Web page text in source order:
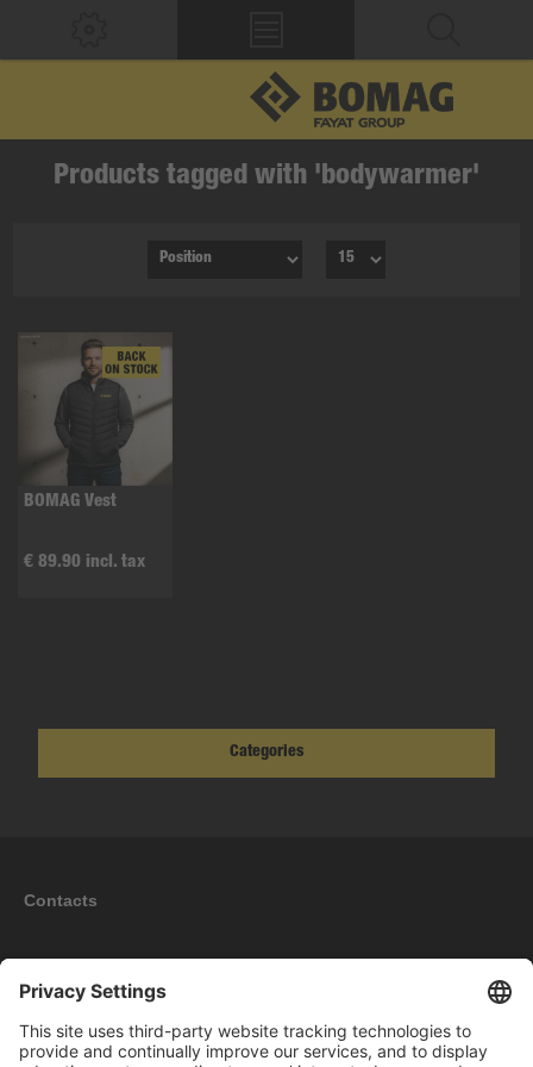
Products tagged with 'bodywarmer'
BOMAG Vest
€ 89.90 incl. tax
Categories
Contacts
Information